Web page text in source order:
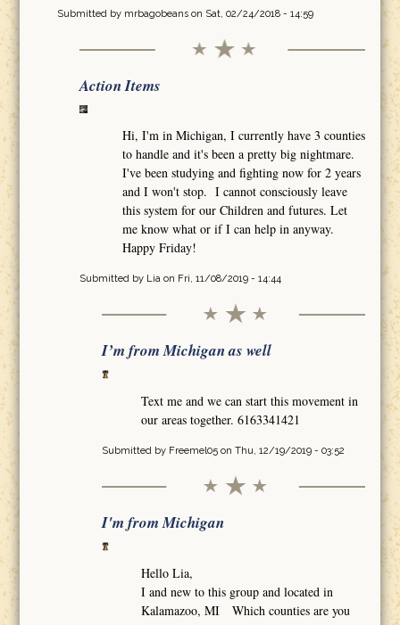
Submitted by mrbagobeanson Sat, 02/24/2018 - 14:59
Action Items
Hi, I'm in Michigan, I currently have 3 counties
to handle and it's been a pretty big nightmare.
I've been studying and fighting now for 2 years
and I won't stop. I cannot consciously leave
this system for our Children and futures. Let
me know what or if I can help in anyway.
Happy Friday!
Submitted by Liaon Fri, 11/08/2019 - 14:44
I’m from Michigan as well
Text me and we can start this movement in
our areas together. 6163341421
Submitted by Freemel05on Thu, 12/19/2019 - 03:52
I'm from Michigan
Hello Lia,
I and new to this group and located in
Kalamazoo, MI Which counties are you